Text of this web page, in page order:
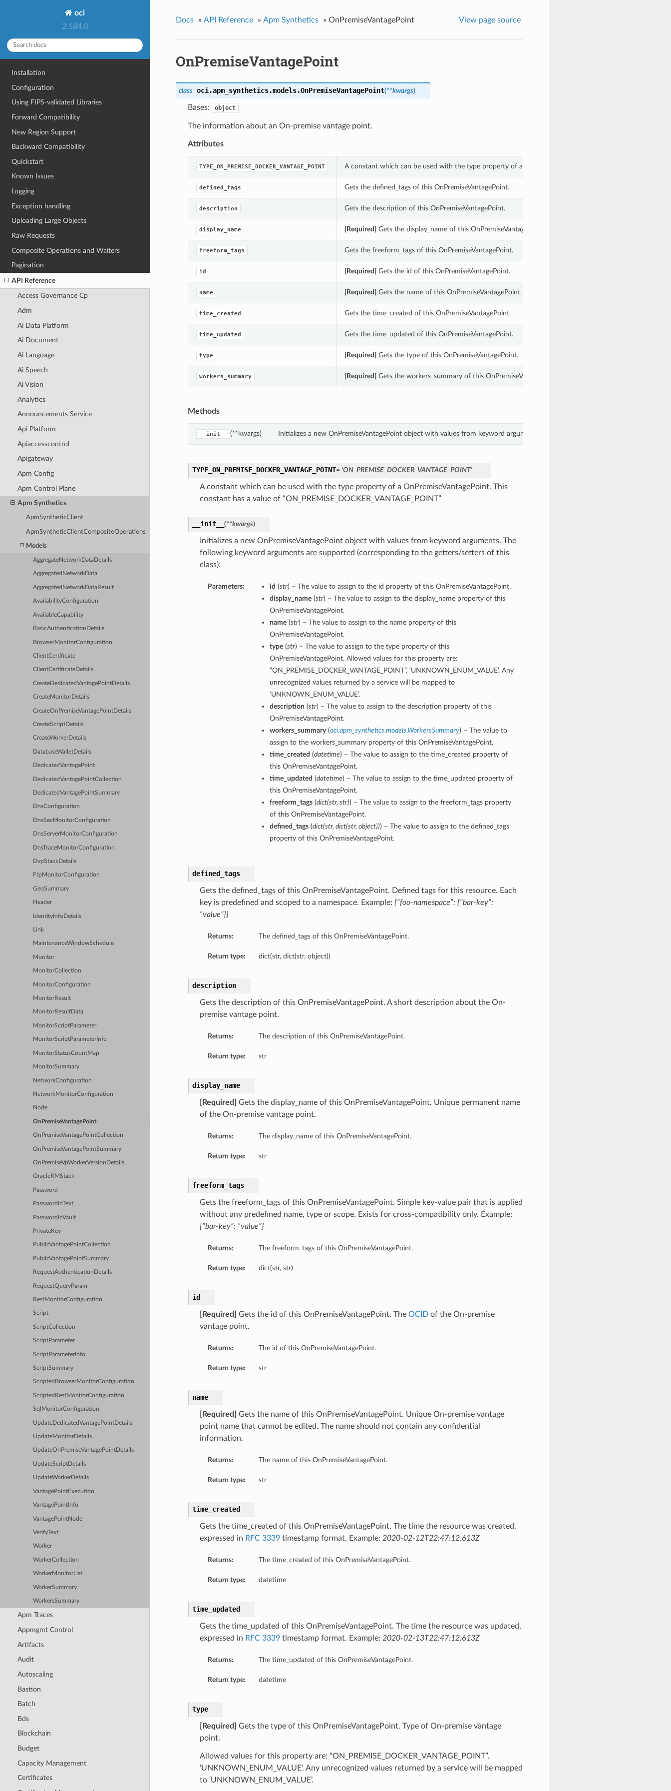
oci
2.184.0
Installation
Configuration
Using FIPS-validated Libraries
Forward Compatibility
New Region Support
Backward Compatibility
Quickstart
Known Issues
Logging
Exception handling
Uploading Large Objects
Raw Requests
Composite Operations and Waiters
Pagination
API Reference
Access Governance Cp
Adm
Ai Data Platform
Ai Document
Ai Language
Ai Speech
Ai Vision
Analytics
Announcements Service
Api Platform
Apiaccesscontrol
Apigateway
Apm Config
Apm Control Plane
Apm Synthetics
ApmSyntheticClient
ApmSyntheticClientCompositeOperations
Models
AggregateNetworkDataDetails
AggregatedNetworkData
AggregatedNetworkDataResult
AvailabilityConfiguration
AvailableCapability
BasicAuthenticationDetails
BrowserMonitorConfiguration
ClientCertificate
ClientCertificateDetails
CreateDedicatedVantagePointDetails
CreateMonitorDetails
CreateOnPremiseVantagePointDetails
CreateScriptDetails
CreateWorkerDetails
DatabaseWalletDetails
DedicatedVantagePoint
DedicatedVantagePointCollection
DedicatedVantagePointSummary
DnsConfiguration
DnsSecMonitorConfiguration
DnsServerMonitorConfiguration
DnsTraceMonitorConfiguration
DvpStackDetails
FtpMonitorConfiguration
GeoSummary
Header
IdentityInfoDetails
Link
MaintenanceWindowSchedule
Monitor
MonitorCollection
MonitorConfiguration
MonitorResult
MonitorResultData
MonitorScriptParameter
MonitorScriptParameterInfo
MonitorStatusCountMap
MonitorSummary
NetworkConfiguration
NetworkMonitorConfiguration
Node
OnPremiseVantagePoint
OnPremiseVantagePointCollection
OnPremiseVantagePointSummary
OnPremiseVpWorkerVersionDetails
OracleRMStack
Password
PasswordInText
PasswordInVault
PrivateKey
PublicVantagePointCollection
PublicVantagePointSummary
RequestAuthenticationDetails
RequestQueryParam
RestMonitorConfiguration
Script
ScriptCollection
ScriptParameter
ScriptParameterInfo
ScriptSummary
ScriptedBrowserMonitorConfiguration
ScriptedRestMonitorConfiguration
SqlMonitorConfiguration
UpdateDedicatedVantagePointDetails
UpdateMonitorDetails
UpdateOnPremiseVantagePointDetails
UpdateScriptDetails
UpdateWorkerDetails
VantagePointExecution
VantagePointInfo
VantagePointNode
VerifyText
Worker
WorkerCollection
WorkerMonitorList
WorkerSummary
WorkersSummary
Apm Traces
Appmgmt Control
Artifacts
Audit
Autoscaling
Bastion
Batch
Bds
Blockchain
Budget
Capacity Management
Certificates
Docs » API Reference » Apm Synthetics » OnPremiseVantagePoint View page source
OnPremiseVantagePoint
class oci.apm_synthetics.models.OnPremiseVantagePoint(**kwargs)
Bases: object
The information about an On-premise vantage point.
Attributes
TYPE_ON_PREMISE_DOCKER_VANTAGE_POINT A constant which can be used with the type property of a OnPremiseVantagePoint.
defined_tags Gets the defined_tags of this OnPremiseVantagePoint.
description Gets the description of this OnPremiseVantagePoint.
display_name [Required] Gets the display_name of this OnPremiseVantagePoint.
freeform_tags Gets the freeform_tags of this OnPremiseVantagePoint.
id [Required] Gets the id of this OnPremiseVantagePoint.
name [Required] Gets the name of this OnPremiseVantagePoint.
time_created Gets the time_created of this OnPremiseVantagePoint.
time_updated Gets the time_updated of this OnPremiseVantagePoint.
type [Required] Gets the type of this OnPremiseVantagePoint.
workers_summary [Required] Gets the workers_summary of this OnPremiseVantagePoint.
Methods
__init__ (**kwargs) Initializes a new OnPremiseVantagePoint object with values from keyword arguments.
TYPE_ON_PREMISE_DOCKER_VANTAGE_POINT= 'ON_PREMISE_DOCKER_VANTAGE_POINT'
A constant which can be used with the type property of a OnPremiseVantagePoint. This
constant has a value of “ON_PREMISE_DOCKER_VANTAGE_POINT”
__init__ (**kwargs)
Initializes a new OnPremiseVantagePoint object with values from keyword arguments. The
following keyword arguments are supported (corresponding to the getters/setters of this
class):
Parameters: id (str) – The value to assign to the id property of this OnPremiseVantagePoint.
display_name(str) – The value to assign to the display_name property of this
OnPremiseVantagePoint.
name(str) – The value to assign to the name property of this
OnPremiseVantagePoint.
type(str) – The value to assign to the type property of this
OnPremiseVantagePoint. Allowed values for this property are:
“ON_PREMISE_DOCKER_VANTAGE_POINT”, ‘UNKNOWN_ENUM_VALUE’. Any
unrecognized values returned by a service will be mapped to
‘UNKNOWN_ENUM_VALUE’.
description (str) – The value to assign to the description property of this
OnPremiseVantagePoint.
workers_summary(oci.apm_synthetics.models.WorkersSummary) – The value to
assign to the workers_summary property of this OnPremiseVantagePoint.
time_created (datetime) – The value to assign to the time_created property of
this OnPremiseVantagePoint.
time_updated (datetime) – The value to assign to the time_updated property of
this OnPremiseVantagePoint.
freeform_tags(dict(str, str)) – The value to assign to the freeform_tags property
of this OnPremiseVantagePoint.
defined_tags(dict(str, dict(str, object))) – The value to assign to the defined_tags
property of this OnPremiseVantagePoint.
defined_tags
Gets the defined_tags of this OnPremiseVantagePoint. Defined tags for this resource. Each
key is predefined and scoped to a namespace. Example: {“foo-namespace”: {“bar-key”:
“value”}}
Returns: The defined_tags of this OnPremiseVantagePoint.
Return type: dict(str, dict(str, object))
description
Gets the description of this OnPremiseVantagePoint. A short description about the On-
premise vantage point.
Returns: The description of this OnPremiseVantagePoint.
Return type: str
display_name
[Required]
Gets the display_name of this OnPremiseVantagePoint. Unique permanent name
of the On-premise vantage point.
Returns: The display_name of this OnPremiseVantagePoint.
Return type: str
freeform_tags
Gets the freeform_tags of this OnPremiseVantagePoint. Simple key-value pair that is applied
without any predefined name, type or scope. Exists for cross-compatibility only. Example:
{“bar-key”: “value”}
Returns: The freeform_tags of this OnPremiseVantagePoint.
Return type: dict(str, str)
id
[Required] Gets the id of this OnPremiseVantagePoint. The OCIDof the On-premise
vantage point.
Returns: The id of this OnPremiseVantagePoint.
Return type: str
name
[Required]
Gets the name of this OnPremiseVantagePoint. Unique On-premise vantage
point name that cannot be edited. The name should not contain any confidential
information.
Returns: The name of this OnPremiseVantagePoint.
Return type: str
time_created
Gets the time_created of this OnPremiseVantagePoint. The time the resource was created,
expressed in RFC 3339timestamp format. Example: 2020-02-12T22:47:12.613Z
Returns: The time_created of this OnPremiseVantagePoint.
Return type: datetime
time_updated
Gets the time_updated of this OnPremiseVantagePoint. The time the resource was updated,
expressed in RFC 3339timestamp format. Example: 2020-02-13T22:47:12.613Z
Returns: The time_updated of this OnPremiseVantagePoint.
Return type: datetime
type
[Required]
Gets the type of this OnPremiseVantagePoint. Type of On-premise vantage
point.
Allowed values for this property are: “ON_PREMISE_DOCKER_VANTAGE_POINT”,
‘UNKNOWN_ENUM_VALUE’. Any unrecognized values returned by a service will be mapped
to ‘UNKNOWN_ENUM_VALUE’.